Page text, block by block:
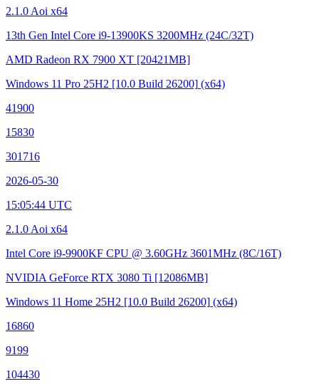
2.1.0 Aoi x64
13th Gen Intel Core i9-13900KS 3200MHz (24C/32T)
AMD Radeon RX 7900 XT [20421MB]
Windows 11 Pro 25H2 [10.0 Build 26200] (x64)
41900
15830
301716
2026-05-30
15:05:44 UTC
2.1.0 Aoi x64
Intel Core i9-9900KF CPU @ 3.60GHz 3601MHz (8C/16T)
NVIDIA GeForce RTX 3080 Ti [12086MB]
Windows 11 Home 25H2 [10.0 Build 26200] (x64)
16860
9199
104430